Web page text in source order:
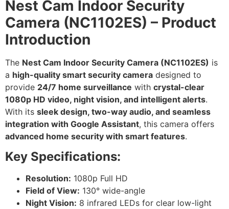
Nest Cam Indoor Security
Camera (NC1102ES) – Product
Introduction
The Nest Cam Indoor Security Camera (NC1102ES) is
a high-quality smart security camera designed to
provide 24/7 home surveillance with crystal-clear
1080p HD video, night vision, and intelligent alerts.
With its sleek design, two-way audio, and seamless
integration with Google Assistant, this camera offers
advanced home security with smart features.
Key Specifications:
Resolution: 1080p Full HD
Field of View: 130° wide-angle
Night Vision: 8 infrared LEDs for clear low-light